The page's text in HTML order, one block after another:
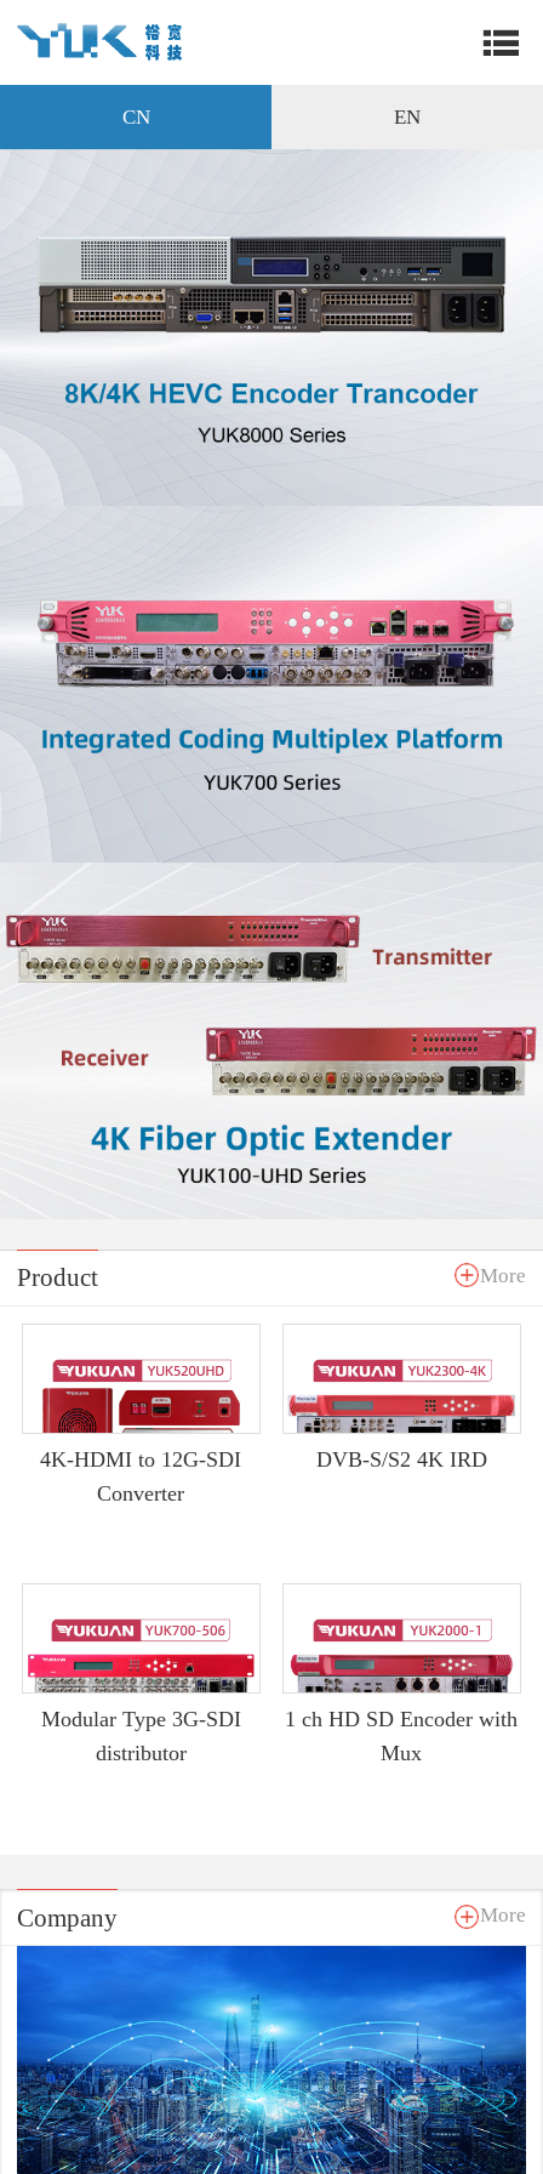
CN EN
Product More
4K-HDMI to 12G-SDI
Converter
DVB-S/S2 4K IRD
Modular Type 3G-SDI
distributor
1 ch HD SD Encoder with
Mux
Company More